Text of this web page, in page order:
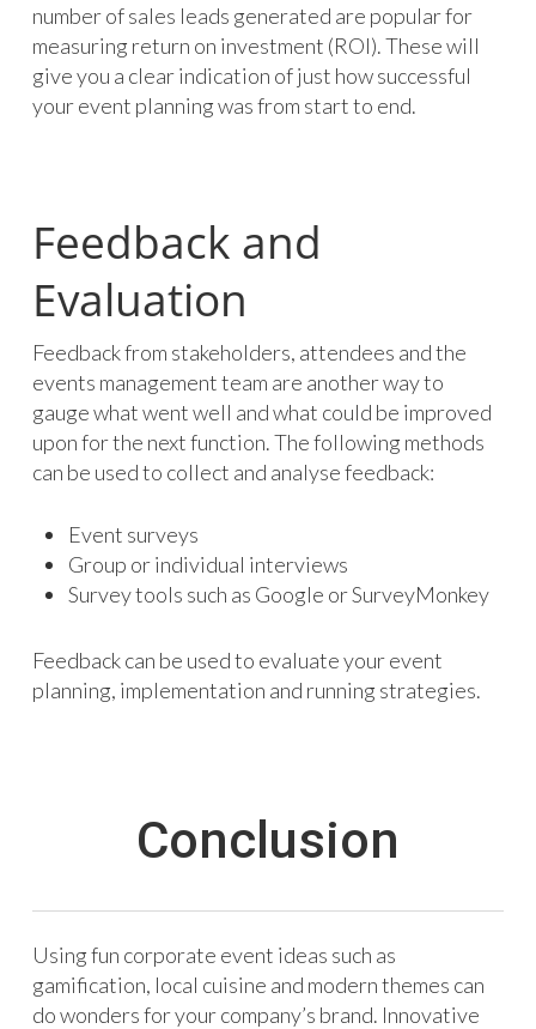
number of sales leads generated are popular for
measuring return on investment (ROI). These will
give you a clear indication of just how successful
your event planning was from start to end.
Feedback and
Evaluation
Feedback from stakeholders, attendees and the
events management team are another way to
gauge what went well and what could be improved
upon for the next function. The following methods
can be used to collect and analyse feedback:
Event surveys
Group or individual interviews
Survey tools such as Google or SurveyMonkey
Feedback can be used to evaluate your event
planning, implementation and running strategies.
Conclusion
Using fun corporate event ideas such as
gamification, local cuisine and modern themes can
do wonders for your company’s brand. Innovative